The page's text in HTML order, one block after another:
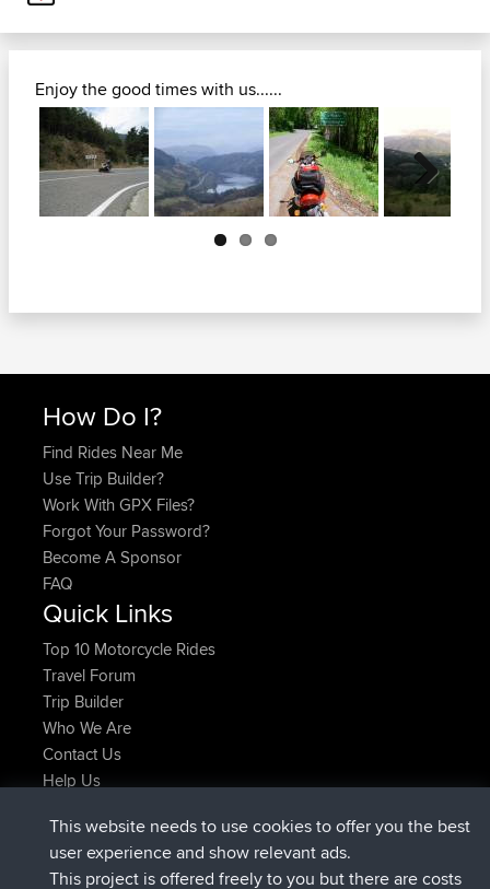
Enjoy the good times with us......
Next
How Do I?
Find Rides Near Me
Use Trip Builder?
Work With GPX Files?
Forgot Your Password?
Become A Sponsor
FAQ
Quick Links
Top 10 Motorcycle Rides
Travel Forum
Trip Builder
Who We Are
Contact Us
Help Us
AndyMnregistradoBBRAhora
AtanasregistradoBBRhace 2 hrs, 28 min
This website needs to use cookies to offer you the best
user experience and show relevant ads.
This project is offered freely to you but there are costs